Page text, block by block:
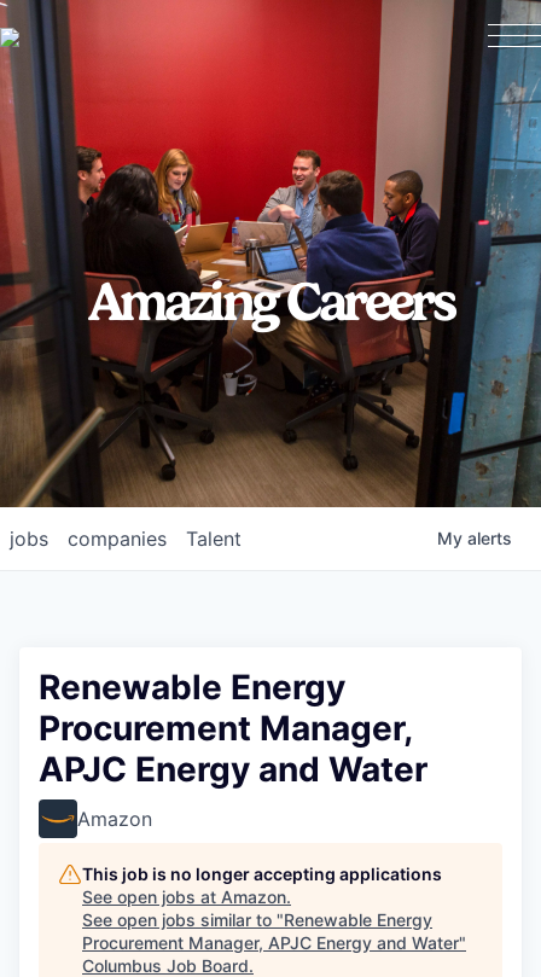
Amazing Careers
jobs companies Talent My alerts
Renewable Energy
Procurement Manager,
APJC Energy and Water
Amazon
This job is no longer accepting applications
See open jobs at Amazon.
See open jobs similar to "Renewable Energy
Procurement Manager, APJC Energy and Water"
Columbus Job Board.